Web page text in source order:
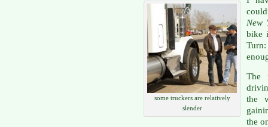
some truckers are relatively
slender
New
bike
The
the
the